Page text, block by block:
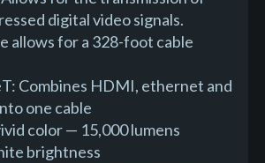
digital video signals.
allows for a 328-foot cable
Combines HDMI, ethernet and
one cable
color — 15,000 lumens
brightness